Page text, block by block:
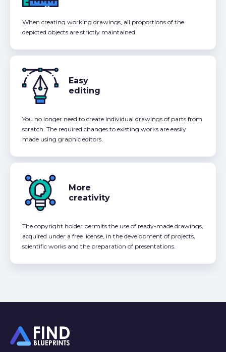
When creating working drawings, all proportions of the
depicted objects are strictly maintained.
Easy
editing
You no longer need to create individual drawings of parts from
scratch. The required changes to existing works are easily
made using graphic editors.
More
creativity
The copyright holder permits the use of ready-made drawings,
acquired under a free license, in the development of projects,
scientific works and the preparation of presentations.